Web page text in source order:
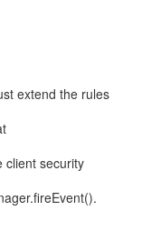
extend the rules
client security